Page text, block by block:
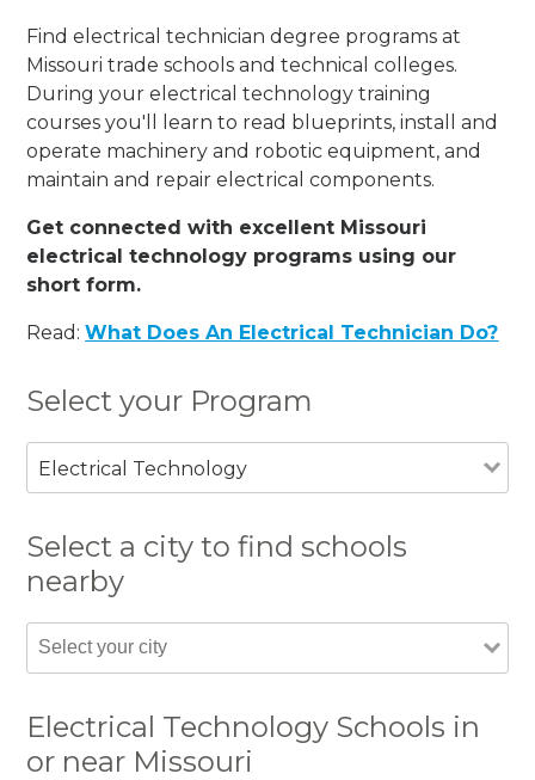
Find electrical technician degree programs at
Missouri trade schools and technical colleges.
During your electrical technology training
courses you'll learn to read blueprints, install and
operate machinery and robotic equipment, and
maintain and repair electrical components.
Get connected with excellent Missouri
electrical technology programs using our
short form.
Read:What Does An Electrical Technician Do?
Select your Program
Electrical Technology
Select a city to find schools
nearby
Electrical Technology Schools in
or near Missouri